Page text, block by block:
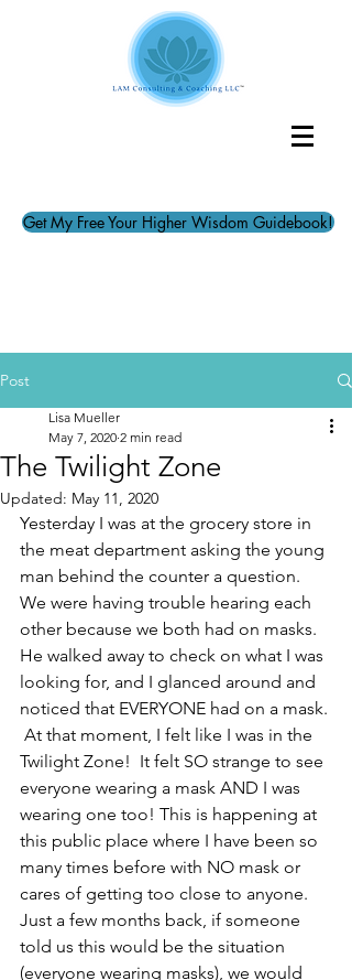
Get My Free Your Higher Wisdom Guidebook!
Post
The Twilight Zone
Lisa Mueller
May 7, 2020 2 min read
Updated: May 11, 2020
Yesterday I was at the grocery store in
the meat department asking the young
man behind the counter a question.
We were having trouble hearing each
other because we both had on masks.
He walked away to check on what I was
looking for, and I glanced around and
noticed that EVERYONE had on a mask.
At that moment, I felt like I was in the
Twilight Zone!  It felt SO strange to see
everyone wearing a mask AND I was
wearing one too! This is happening at
this public place where I have been so
many times before with NO mask or
cares of getting too close to anyone.
Just a few months back, if someone
told us this would be the situation
(everyone wearing masks), we would